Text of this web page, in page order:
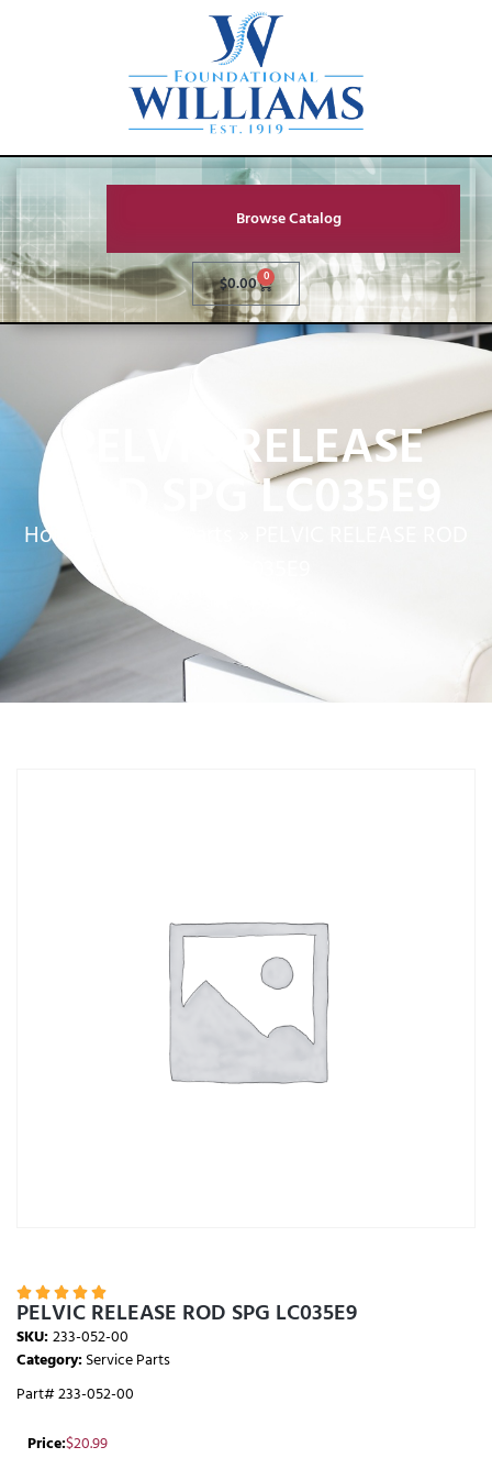
Browse Catalog
$0.00 0
PELVIC RELEASE
ROD SPG LC035E9
Home
    
PELVIC RELEASE ROD SPG LC035E9
SKU:233-052-00
Category:Service Parts
Part# 233-052-00
Price:$20.99